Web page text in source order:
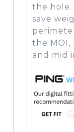
the hole.
save
the MOI,
and mid